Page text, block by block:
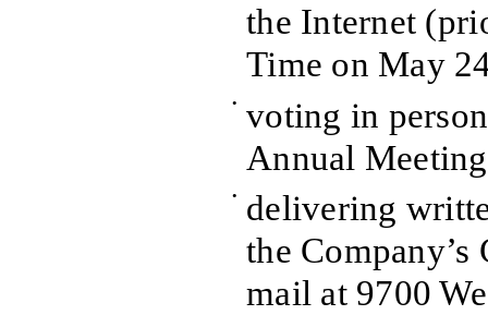
the Internet
Time on May
• voting in
Annual
•
delivering
the Company’s
mail at 9700